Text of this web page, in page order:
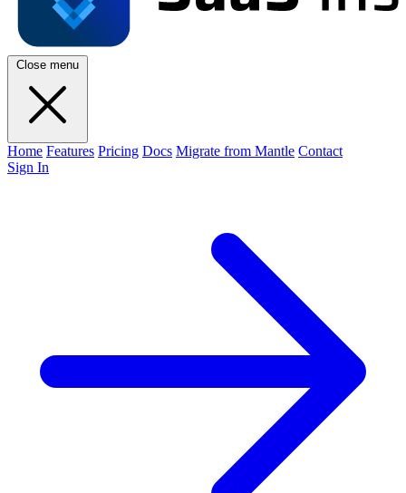
Close menu
Home Features Pricing Docs Migrate from Mantle Contact
Sign In